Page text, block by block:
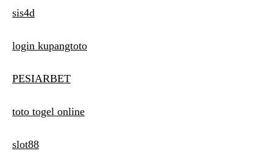
sis4d
login kupangtoto
PESIARBET
toto togel online
slot88